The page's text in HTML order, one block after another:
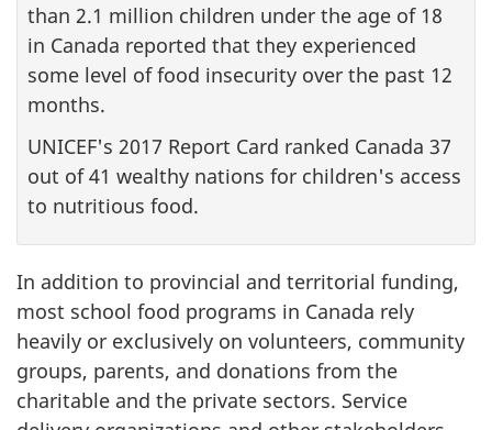
than 2.1 million children under the age of 18
in Canada reported that they experienced
some level of food insecurity over the past 12
months.
UNICEF's 2017 Report Card ranked Canada 37
out of 41 wealthy nations for children's access
to nutritious food.
In addition to provincial and territorial funding,
most school food programs in Canada rely
heavily or exclusively on volunteers, community
groups, parents, and donations from the
charitable and the private sectors. Service